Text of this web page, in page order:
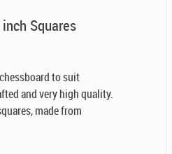
Squares
to suit
and very high quality.
made from